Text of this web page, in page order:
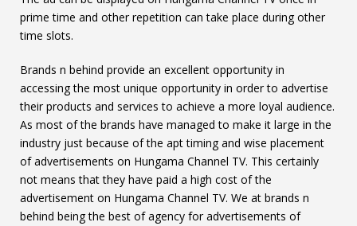
prime time and other repetition can take place during other
time slots.
Brands n behind provide an excellent opportunity in
accessing the most unique opportunity in order to advertise
their products and services to achieve a more loyal audience.
As most of the brands have managed to make it large in the
industry just because of the apt timing and wise placement
of advertisements on Hungama Channel TV. This certainly
not means that they have paid a high cost of the
advertisement on Hungama Channel TV. We at brands n
behind being the best of agency for advertisements of